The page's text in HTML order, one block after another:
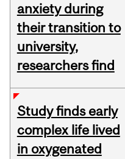
anxiety during
their transition to
university,
researchers find
Study finds early
complex life lived
in oxygenated